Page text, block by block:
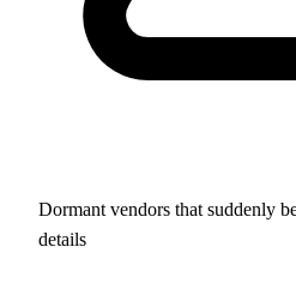
Dormant vendors that suddenly
details